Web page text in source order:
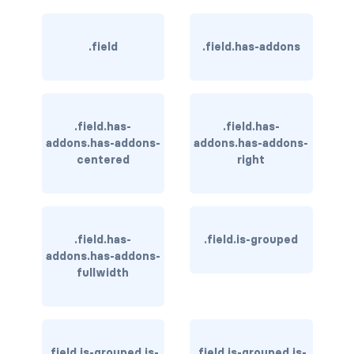
card
card-content
card-footer-item
card-header
card-header-title
.field .field.has-addons
.field.has-
addons.has-addons-
centered
.field.has-
addons.has-addons-
right
.field.has-
addons.has-addons-
fullwidth
.field.is-grouped